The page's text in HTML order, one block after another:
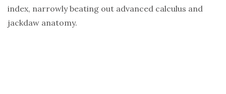
index, narrowly beating out advanced calculus and
jackdaw anatomy.